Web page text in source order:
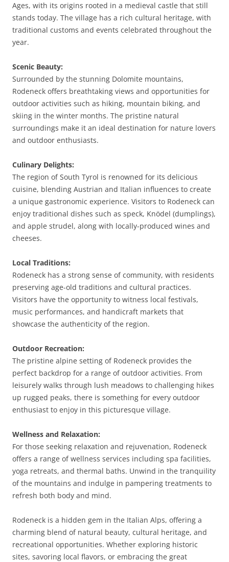
Ages, with its origins rooted in a medieval castle that still
stands today. The village has a rich cultural heritage, with
traditional customs and events celebrated throughout the
year.
Scenic Beauty:
Surrounded by the stunning Dolomite mountains,
Rodeneck offers breathtaking views and opportunities for
outdoor activities such as hiking, mountain biking, and
skiing in the winter months. The pristine natural
surroundings make it an ideal destination for nature lovers
and outdoor enthusiasts.
Culinary Delights:
The region of South Tyrol is renowned for its delicious
cuisine, blending Austrian and Italian influences to create
a unique gastronomic experience. Visitors to Rodeneck can
enjoy traditional dishes such as speck, Knödel (dumplings),
and apple strudel, along with locally-produced wines and
cheeses.
Local Traditions:
Rodeneck has a strong sense of community, with residents
preserving age-old traditions and cultural practices.
Visitors have the opportunity to witness local festivals,
music performances, and handicraft markets that
showcase the authenticity of the region.
Outdoor Recreation:
The pristine alpine setting of Rodeneck provides the
perfect backdrop for a range of outdoor activities. From
leisurely walks through lush meadows to challenging hikes
up rugged peaks, there is something for every outdoor
enthusiast to enjoy in this picturesque village.
Wellness and Relaxation:
For those seeking relaxation and rejuvenation, Rodeneck
offers a range of wellness services including spa facilities,
yoga retreats, and thermal baths. Unwind in the tranquility
of the mountains and indulge in pampering treatments to
refresh both body and mind.
Rodeneck is a hidden gem in the Italian Alps, offering a
charming blend of natural beauty, cultural heritage, and
recreational opportunities. Whether exploring historic
sites, savoring local flavors, or embracing the great